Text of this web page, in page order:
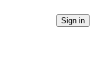
Sign in